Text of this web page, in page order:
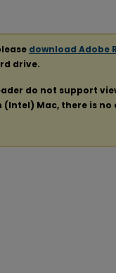
download Adobe
drive.
do not support
(Intel) Mac, there is